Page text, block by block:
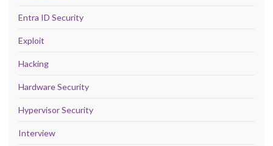
Entra ID Security
Exploit
Hacking
Hardware Security
Hypervisor Security
Interview